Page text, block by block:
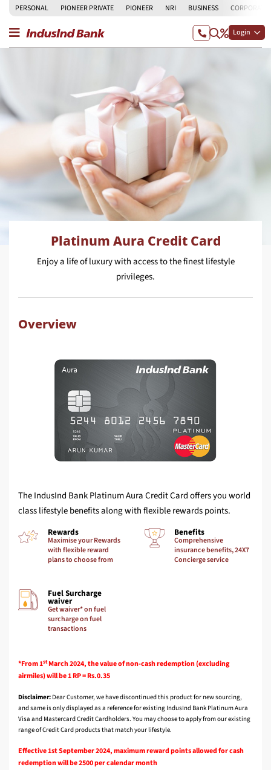
PERSONAL PIONEER PRIVATE PIONEER NRI BUSINESS CORPORATE
Login
Platinum Aura Credit Card
Enjoy a life of luxury with access to the finest lifestyle
privileges.
Overview
The IndusInd Bank Platinum Aura Credit Card offers you world
class lifestyle benefits along with flexible rewards points.
Rewards
Maximise your Rewards
with flexible reward
plans to choose from
Benefits
Comprehensive
insurance benefits, 24X7
Concierge service
Fuel Surcharge
waiver
Get waiver* on fuel
surcharge on fuel
transactions
*From 1stMarch 2024, the value of non-cash redemption (excluding
airmiles) will be 1 RP = Rs.0.35
Disclaimer: Dear Customer, we have discontinued this product for new sourcing,
and same is only displayed as a reference for existing IndusInd Bank Platinum Aura
Visa and Mastercard Credit Cardholders. You may choose to apply from our existing
range of Credit Card products that match your lifestyle.
Effective 1st September 2024, maximum reward points allowed for cash
redemption will be 2500 per calendar month